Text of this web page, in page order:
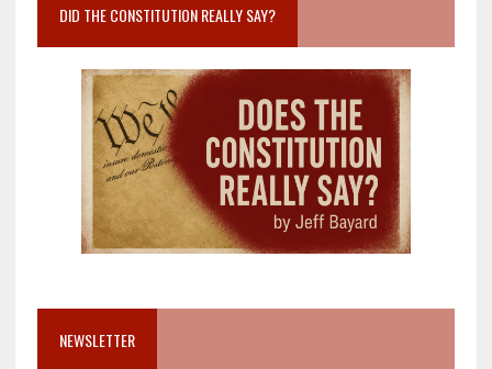
DID THE CONSTITUTION REALLY SAY?
NEWSLETTER